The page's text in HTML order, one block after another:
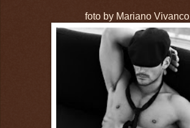
foto by Mariano Vivanco